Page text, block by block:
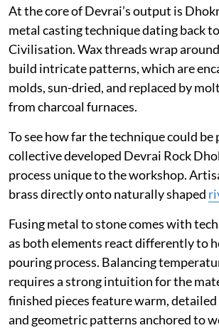
At the core of Devrai’s output is
metal casting technique dating back
Civilisation. Wax threads wrap
build intricate patterns, which are
molds, sun-dried, and replaced by
from charcoal furnaces.
To see how far the technique could be
collective developed Devrai Rock
process unique to the workshop.
brass directly onto naturally shaped
Fusing metal to stone comes with
as both elements react differently to
pouring process. Balancing
requires a strong intuition for the
finished pieces feature warm,
and geometric patterns anchored to